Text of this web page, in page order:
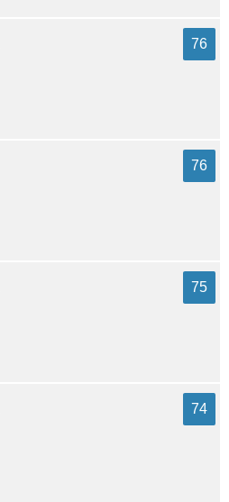
76
76
75
74